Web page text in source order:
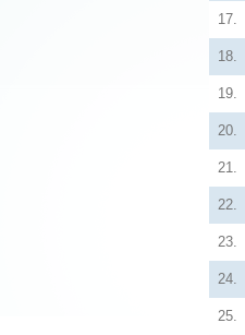
17.
18.
19.
20.
21.
22.
23.
24.
25.